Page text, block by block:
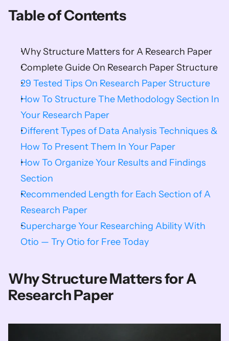
Table of Contents
Why Structure Matters for A Research Paper
Complete Guide On Research Paper Structure
29 Tested Tips On Research Paper Structure
How To Structure The Methodology Section In
Your Research Paper
Different Types of Data Analysis Techniques &
How To Present Them In Your Paper
How To Organize Your Results and Findings
Section
Recommended Length for Each Section of A
Research Paper
Supercharge Your Researching Ability With
Otio — Try Otio for Free Today
Why Structure Matters for A
Research Paper